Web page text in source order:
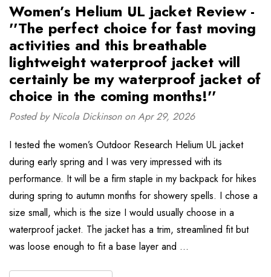
Women’s Helium UL jacket Review -
''The perfect choice for fast moving
activities and this breathable
lightweight waterproof jacket will
certainly be my waterproof jacket of
choice in the coming months!''
Posted by Nicola Dickinson on Apr 29, 2026
I tested the women’s Outdoor Research Helium UL jacket
during early spring and I was very impressed with its
performance. It will be a firm staple in my backpack for hikes
during spring to autumn months for showery spells. I chose a
size small, which is the size I would usually choose in a
waterproof jacket. The jacket has a trim, streamlined fit but
was loose enough to fit a base layer and …